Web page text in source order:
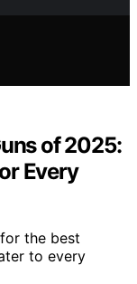
of 2025:
Every
the best
to every